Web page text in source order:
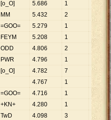
[o_O] 5.686 1
686
MM 5.432 2 .
=GOO= 5.279 1
FEYM 5.208 1 5.
ODD 4.806 2
403
PWR 4.796 1
[o_O] 4.782 7
683
4.767 1
767
=GOO= 4.716 1
+KN+ 4.280 1
280
TwD 4.098 3 1